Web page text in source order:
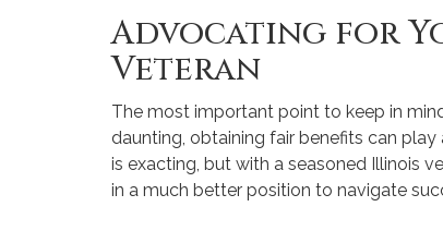
Advocating for
Veteran
The most important point to keep in
daunting, obtaining fair benefits can
is exacting, but with a seasoned Illinois
in a much better position to navigate